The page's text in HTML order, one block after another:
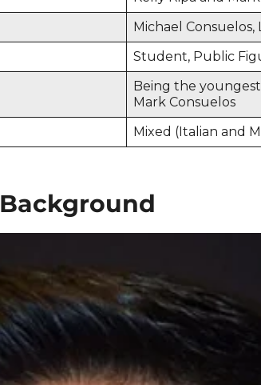
Michael Consuelos,
Student, Public
Being the
Mark Consuelos
Mixed (Italian and